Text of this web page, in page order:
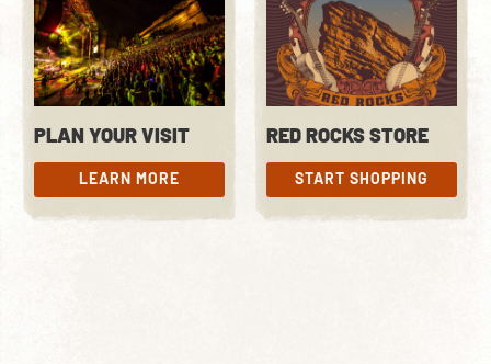
PLAN YOUR VISIT
LEARN MORE
LEARN MORE
RED ROCKS STORE
START SHOPPING
START SHOPPING